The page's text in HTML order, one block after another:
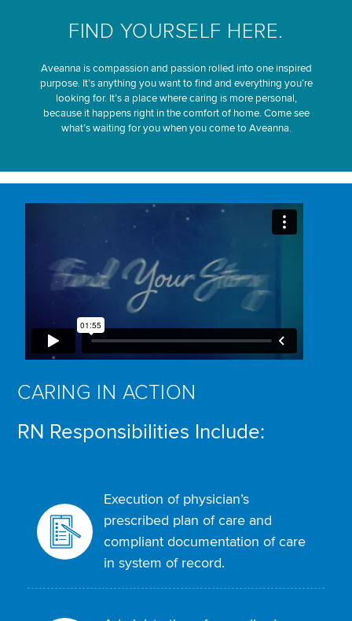
FIND YOURSELF HERE.
Aveanna is compassion and passion rolled into one inspired
purpose. It’s anything you want to find and everything you’re
looking for. It’s a place where caring is more personal,
because it happens right in the comfort of home. Come see
what’s waiting for you when you come to Aveanna.
CARING IN ACTION
RN Responsibilities Include:
Execution of physician’s
prescribed plan of care and
compliant documentation of care
in system of record.